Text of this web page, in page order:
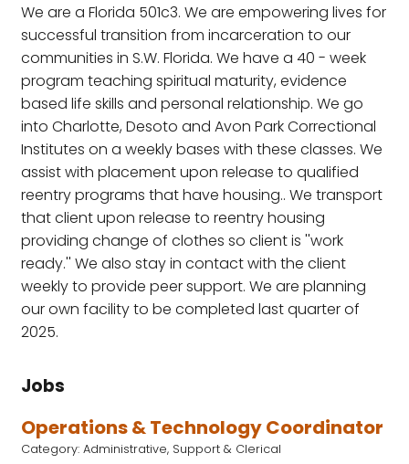
We are a Florida 501c3. We are empowering lives for
successful transition from incarceration to our
communities in S.W. Florida. We have a 40 - week
program teaching spiritual maturity, evidence
based life skills and personal relationship. We go
into Charlotte, Desoto and Avon Park Correctional
Institutes on a weekly bases with these classes. We
assist with placement upon release to qualified
reentry programs that have housing.. We transport
that client upon release to reentry housing
providing change of clothes so client is ''work
ready.'' We also stay in contact with the client
weekly to provide peer support. We are planning
our own facility to be completed last quarter of
2025.
Jobs
Operations & Technology Coordinator
Category: Administrative, Support & Clerical